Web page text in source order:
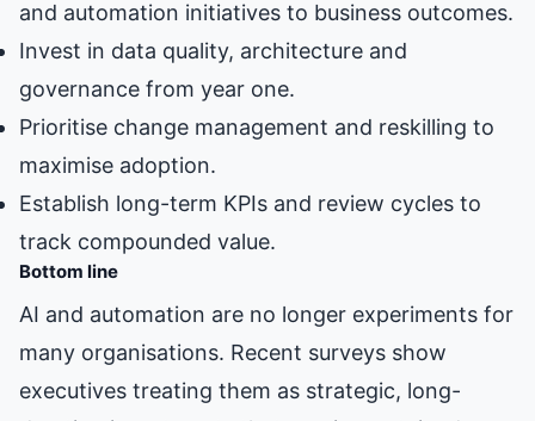
and automation initiatives to business outcomes.
Invest in data quality, architecture and
governance from year one.
Prioritise change management and reskilling to
maximise adoption.
Establish long-term KPIs and review cycles to
track compounded value.
Bottom line
AI and automation are no longer experiments for
many organisations. Recent surveys show
executives treating them as strategic, long-